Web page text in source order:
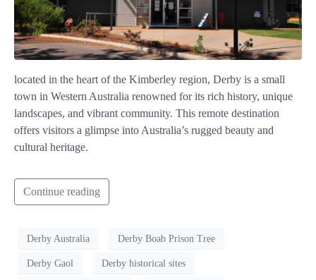
located in the heart of the Kimberley region, Derby is a small
town in Western Australia renowned for its rich history, unique
landscapes, and vibrant community. This remote destination
offers visitors a glimpse into Australia’s rugged beauty and
cultural heritage.
Continue reading
Derby Australia Derby Boab Prison Tree
Derby Gaol Derby historical sites